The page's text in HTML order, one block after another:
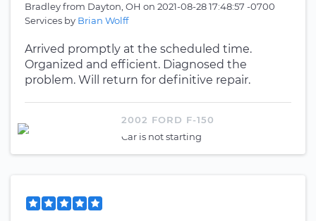
Bradleyfrom Dayton, OH on 2021-08-28 17:48:57 -0700
Services by Brian Wolff
Arrived promptly at the scheduled time.
Organized and efficient. Diagnosed the
problem. Will return for definitive repair.
2002 FORD F-150
Car is not starting